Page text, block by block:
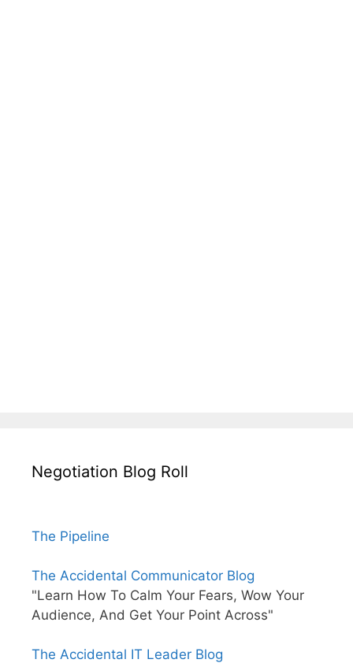
Negotiation Blog Roll
The Pipeline
The Accidental Communicator Blog
"Learn How To Calm Your Fears, Wow Your
Audience, And Get Your Point Across"
The Accidental IT Leader Blog